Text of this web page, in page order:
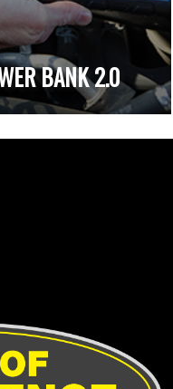
BANK 2.0